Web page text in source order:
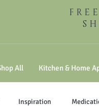
All Kitchen & Home
Inspiration